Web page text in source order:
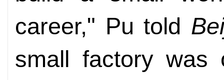
career," Pu told
small factory was